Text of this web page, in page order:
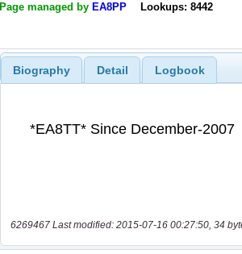
Page managed by EA8PP Lookups: 8442
Biography Detail Logbook
6269467 Last modified: 2015-07-16 00:27:50, 34